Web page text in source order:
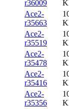
r36009
Ace2-
r35663
Ace2-
r35519
Ace2-
r35478
Ace2-
r35416
Ace2-
r35356